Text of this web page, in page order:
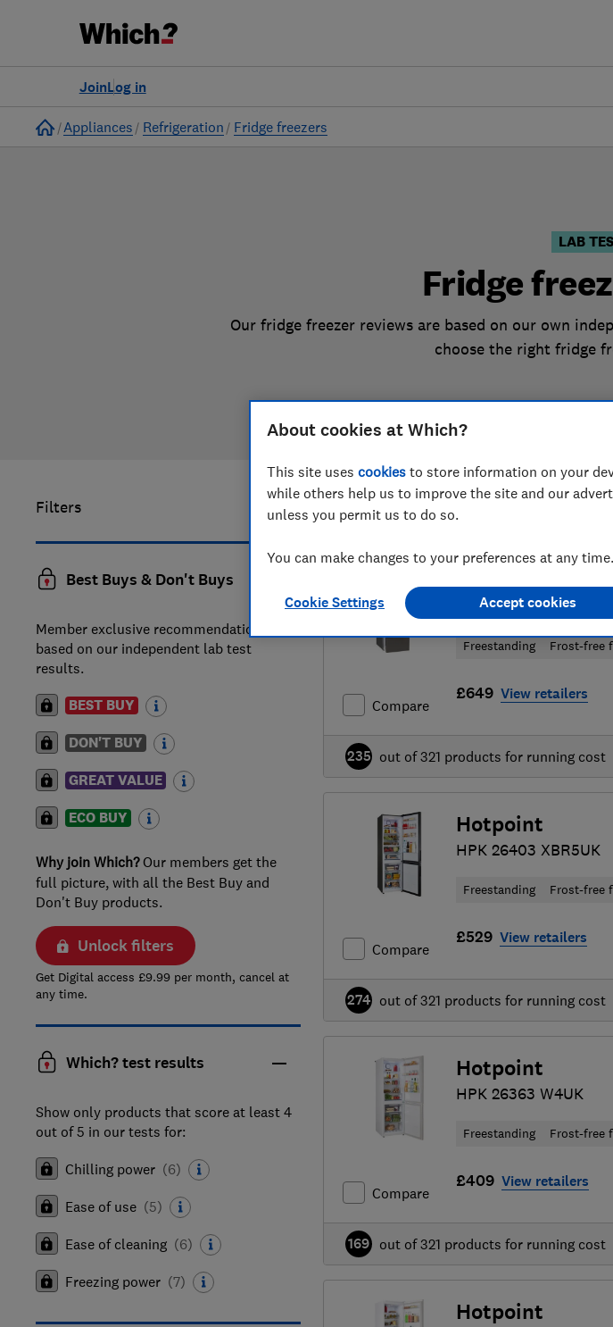
Log in
Join
Home
Appliances Refrigeration Fridge freezers
LAB
Fridge
Our fridge freezer reviews are based on our own
choose the right fridge
Filters
Best Buys & Don't Buys
Member exclusive recommendations
based on our independent lab test
results.
BEST BUY
DON'T BUY
GREAT VALUE
ECO BUY
Why join Which?Our members get the
full picture, with all the Best Buy and
Don't Buy products.
Unlock filters
Get Digital access £9.99 per month, cancel at
any time.
Which? test results
Show only products that score at least 4
out of 5 in our tests for:
Chilling power (6)
Ease of use (5)
Ease of cleaning (6)
Freezing power (7)
18 of 18 fridge freezer reviews
Compare
Hotpoint
HPKF 5351 XP4UK
Freestanding Frost-free
£649 View retailers
235 out of321 products for running cost
Compare
Hotpoint
HPK 26403 XBR5UK
Freestanding Frost-free
£529 View retailers
274 out of321 products for running cost
Compare
Hotpoint
HPK 26363 W4UK
Freestanding Frost-free
£409 View retailers
169 out of321 products for running cost
Hotpoint
About cookies at Which?
This site uses cookies to store information on your
while others help us to improve the site and our
unless you permit us to do so.
You can make changes to your preferences at any time.
Cookie Settings Accept cookies